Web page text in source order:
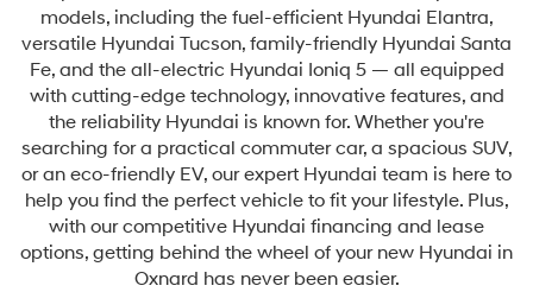
models, including the fuel-efficient Hyundai Elantra,
versatile Hyundai Tucson, family-friendly Hyundai Santa
Fe, and the all-electric Hyundai Ioniq 5 — all equipped
with cutting-edge technology, innovative features, and
the reliability Hyundai is known for. Whether you're
searching for a practical commuter car, a spacious SUV,
or an eco-friendly EV, our expert Hyundai team is here to
help you find the perfect vehicle to fit your lifestyle. Plus,
with our competitive Hyundai financing and lease
options, getting behind the wheel of your new Hyundai in
Oxnard has never been easier.